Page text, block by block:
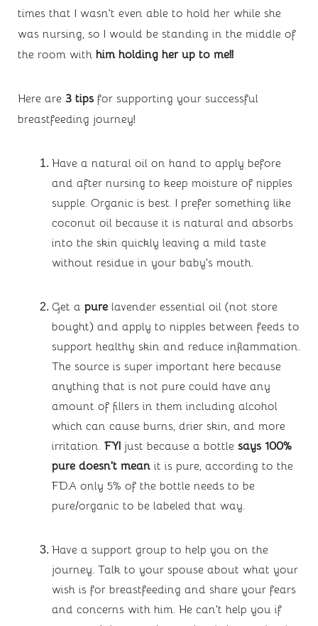
times that I wasn’t even able to hold her while she
was nursing, so I would be standing in the middle of
the room with him holding her up to me!!
Here are 3 tips for supporting your successful
breastfeeding journey!
Have a natural oil on hand to apply before
and after nursing to keep moisture of nipples
supple. Organic is best. I prefer something like
coconut oil because it is natural and absorbs
into the skin quickly leaving a mild taste
without residue in your baby’s mouth.
Get a pure lavender essential oil (not store
bought) and apply to nipples between feeds to
support healthy skin and reduce inflammation.
The source is super important here because
anything that is not pure could have any
amount of fillers in them including alcohol
which can cause burns, drier skin, and more
irritation. FYI just because a bottle says 100%
pure doesn’t mean it is pure, according to the
FDA only 5% of the bottle needs to be
pure/organic to be labeled that way.
Have a support group to help you on the
journey. Talk to your spouse about what your
wish is for breastfeeding and share your fears
and concerns with him. He can’t help you if